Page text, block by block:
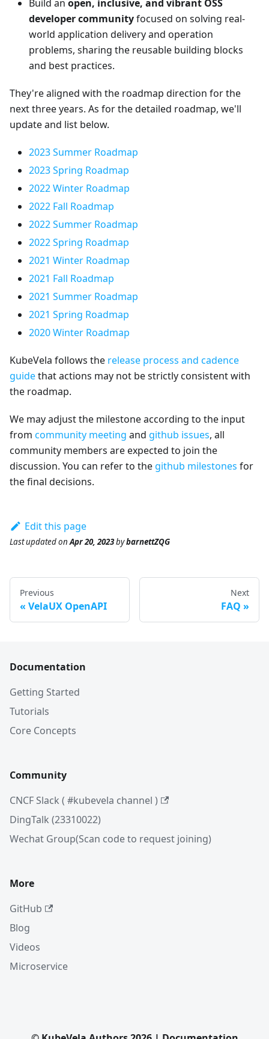
Build an open, inclusive, and vibrant OSS
developer communityfocused on solving real-
world application delivery and operation
problems, sharing the reusable building blocks
and best practices.
They're aligned with the roadmap direction for the
next three years. As for the detailed roadmap, we'll
update and list below.
2023 Summer Roadmap
2023 Spring Roadmap
2022 Winter Roadmap
2022 Fall Roadmap
2022 Summer Roadmap
2022 Spring Roadmap
2021 Winter Roadmap
2021 Fall Roadmap
2021 Summer Roadmap
2021 Spring Roadmap
2020 Winter Roadmap
KubeVela follows the release process and cadence
guidethat actions may not be strictly consistent with
the roadmap.
We may adjust the milestone according to the input
from community meeting and github issues, all
community members are expected to join the
discussion. You can refer to the github milestones for
the final decisions.
Edit this page
Last updatedonApr 20, 2023bybarnettZQG
Previous
VelaUX OpenAPI
Next
FAQ
Documentation
Getting Started
Tutorials
Core Concepts
Community
CNCF Slack ( #kubevela channel )
DingTalk (23310022)
Wechat Group(Scan code to request joining)
More
GitHub
Blog
Videos
Microservice